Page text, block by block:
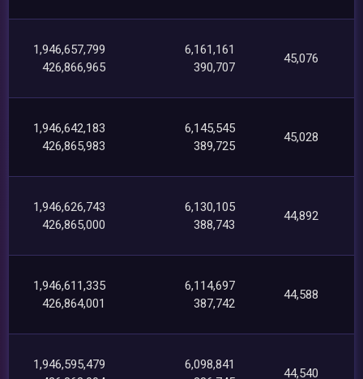
1,946,657,799
426,866,965
6,161,161
390,707
45,076
1,946,642,183
426,865,983
6,145,545
389,725
45,028
1,946,626,743
426,865,000
6,130,105
388,743
44,892
1,946,611,335
426,864,001
6,114,697
387,742
44,588
1,946,595,479
6,098,841
44,540